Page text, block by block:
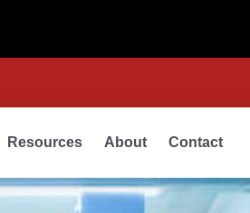
Resources About Contact